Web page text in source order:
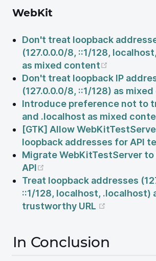
WebKit
Don't treat loopback
(127.0.0.0/8, ::1/128,
as mixed content
Don't treat loopback IP
(127.0.0.0/8, ::1/128) as
Introduce preference not to
and .localhost as mixed
[GTK] Allow
loopback addresses for API
Migrate WebKitTestServer
API
Treat loopback addresses
::1/128, localhost, .localhost)
trustworthy URL
In Conclusion